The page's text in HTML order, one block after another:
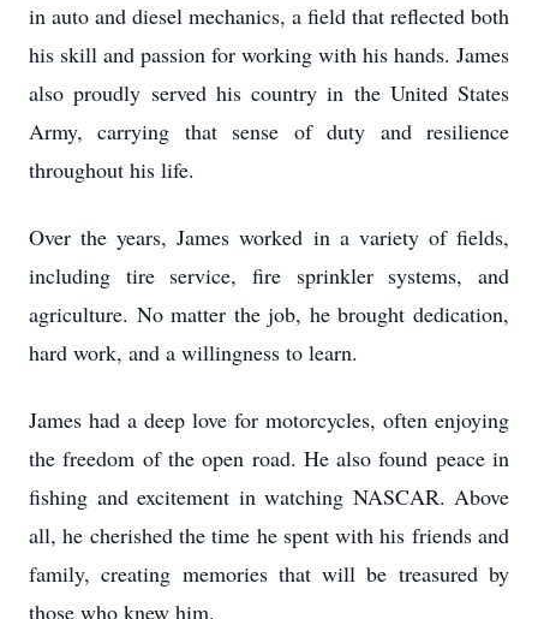
in auto and diesel mechanics, a field that reflected both
his skill and passion for working with his hands. James
also proudly served his country in the United States
Army, carrying that sense of duty and resilience
throughout his life.
Over the years, James worked in a variety of fields,
including tire service, fire sprinkler systems, and
agriculture. No matter the job, he brought dedication,
hard work, and a willingness to learn.
James had a deep love for motorcycles, often enjoying
the freedom of the open road. He also found peace in
fishing and excitement in watching NASCAR. Above
all, he cherished the time he spent with his friends and
family, creating memories that will be treasured by
those who knew him.